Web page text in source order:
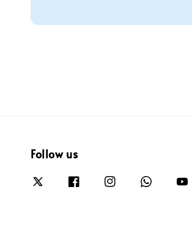
Follow us